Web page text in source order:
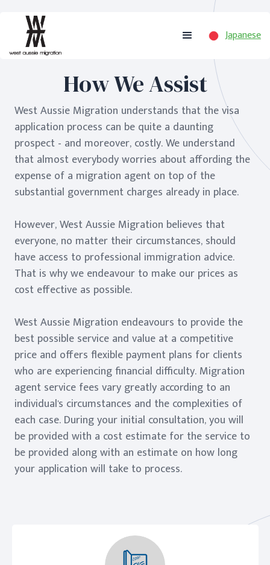
Japanese
How We Assist
West Aussie Migration understands that the visa
application process can be quite a daunting
prospect - and moreover, costly. We understand
that almost everybody worries about affording the
expense of a migration agent on top of the
substantial government charges already in place.
However, West Aussie Migration believes that
everyone, no matter their circumstances, should
have access to professional immigration advice.
That is why we endeavour to make our prices as
cost effective as possible.
West Aussie Migration endeavours to provide the
best possible service and value at a competitive
price and offers flexible payment plans for clients
who are experiencing financial difficulty. Migration
agent service fees vary greatly according to an
individual's circumstances and the complexities of
each case. During your initial consultation, you will
be provided with a cost estimate for the service to
be provided along with an estimate on how long
your application will take to process.